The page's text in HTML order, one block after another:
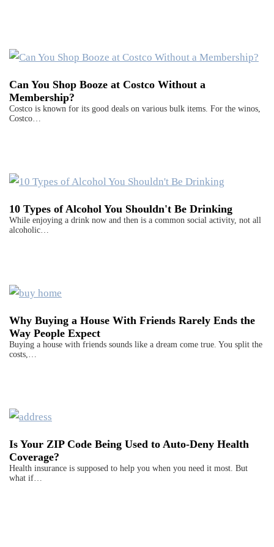
Can You Shop Booze at Costco Without a
Membership?
Costco is known for its good deals on various bulk items. For the winos,
Costco…
10 Types of Alcohol You Shouldn't Be Drinking
While enjoying a drink now and then is a common social activity, not all
alcoholic…
Why Buying a House With Friends Rarely Ends the
Way People Expect
Buying a house with friends sounds like a dream come true. You split the
costs,…
Is Your ZIP Code Being Used to Auto-Deny Health
Coverage?
Health insurance is supposed to help you when you need it most. But
what if…